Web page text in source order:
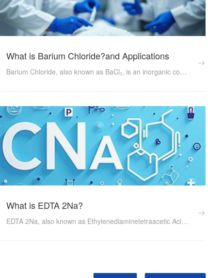
What is Barium Chloride?and Applications
Barium Chloride, also known as BaCl₂, is an inorganic compound with a wide range of applications across various industries. This white or colorless crystalline substance exhibits high solubility in water and possesses unique chemical properties that make it essential in manufacturing, medicine, pesticides, and textile dyeing, among others. ...
What is EDTA 2Na?
EDTA 2Na, also known as Ethylenediaminetetraacetic Acid Disodium Salt, is a chemical compound with a wide array of applications across various industries. Its unique ability to form stable complexes with metal ions makes it indispensable in fields such as healthcare, food processing, water treatment, and analytical chemistry. ...